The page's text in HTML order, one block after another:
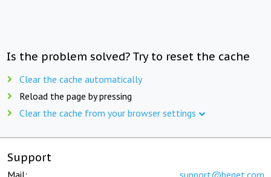
Is the problem solved? Try to reset the cache
Clear the cache automatically
Reload the page by pressing
Clear the cache from your browser settings
Support
Mail: support@beget.com